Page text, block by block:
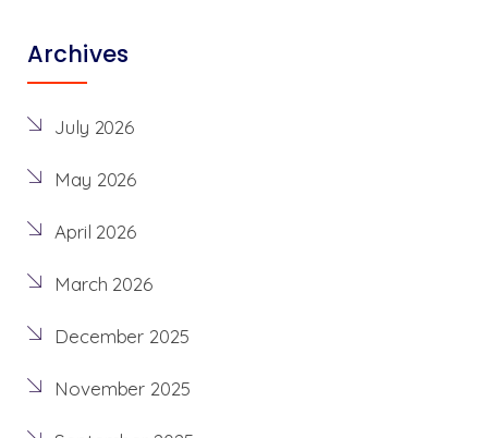
Archives
July 2026
May 2026
April 2026
March 2026
December 2025
November 2025